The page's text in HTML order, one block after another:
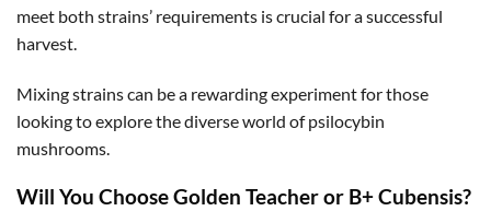
meet both strains’ requirements is crucial for a successful
harvest.
Mixing strains can be a rewarding experiment for those
looking to explore the diverse world of psilocybin
mushrooms.
Will You Choose Golden Teacher or B+ Cubensis?